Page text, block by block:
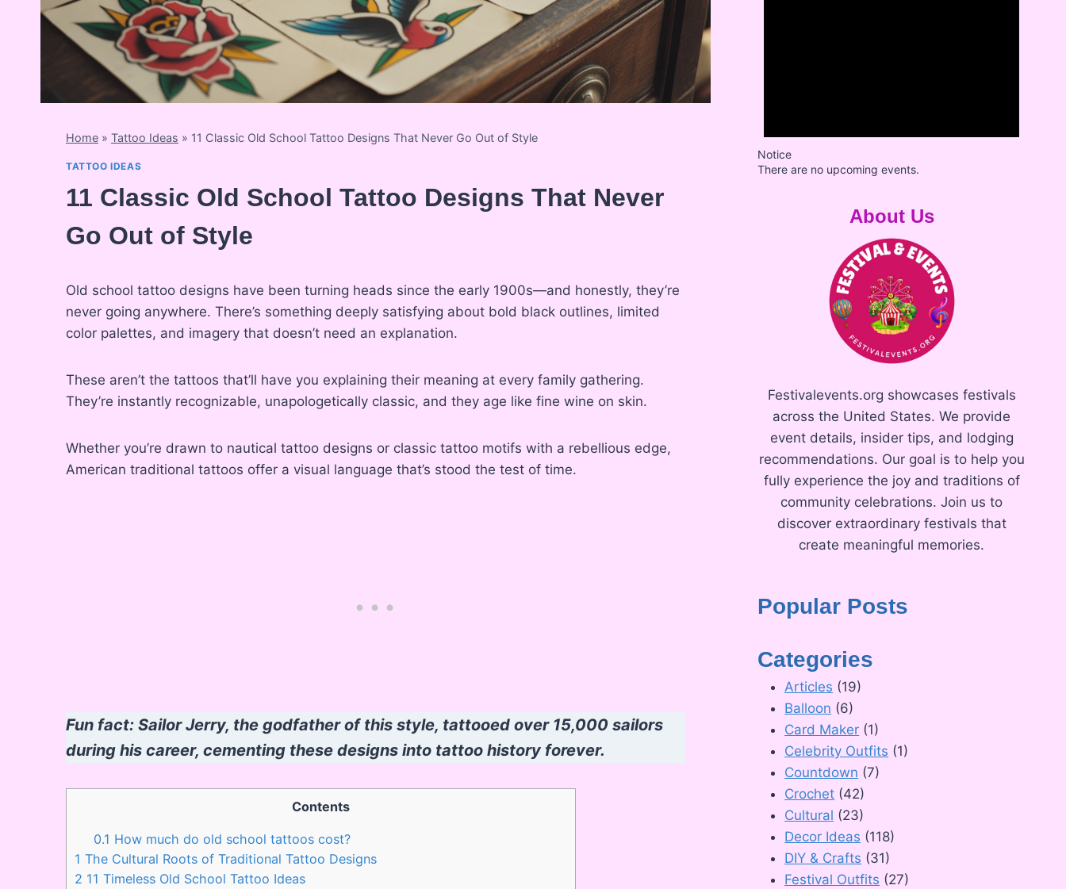
Home » Tattoo Ideas » 11 Classic Old School Tattoo Designs That Never Go Out of Style
TATTOO IDEAS
11 Classic Old School Tattoo Designs That Never
Go Out of Style
Old school tattoo designs have been turning heads since the early 1900s—and honestly, they’re
never going anywhere. There’s something deeply satisfying about bold black outlines, limited
color palettes, and imagery that doesn’t need an explanation.
These aren’t the tattoos that’ll have you explaining their meaning at every family gathering.
They’re instantly recognizable, unapologetically classic, and they age like fine wine on skin.
Whether you’re drawn to nautical tattoo designs or classic tattoo motifs with a rebellious edge,
American traditional tattoos offer a visual language that’s stood the test of time.
Fun fact: Sailor Jerry, the godfather of this style, tattooed over 15,000 sailors
during his career, cementing these designs into tattoo history forever.
Contents
0.1 How much do old school tattoos cost?
1 The Cultural Roots of Traditional Tattoo Designs
2 11 Timeless Old School Tattoo Ideas
Notice
There are no upcoming events.
About Us
Festivalevents.org showcases festivals
across the United States. We provide
event details, insider tips, and lodging
recommendations. Our goal is to help you
fully experience the joy and traditions of
community celebrations. Join us to
discover extraordinary festivals that
create meaningful memories.
Popular Posts
Categories
Articles (19)
Balloon (6)
Card Maker (1)
Celebrity Outfits (1)
Countdown (7)
Crochet (42)
Cultural (23)
Decor Ideas (118)
DIY & Crafts (31)
Festival Outfits (27)